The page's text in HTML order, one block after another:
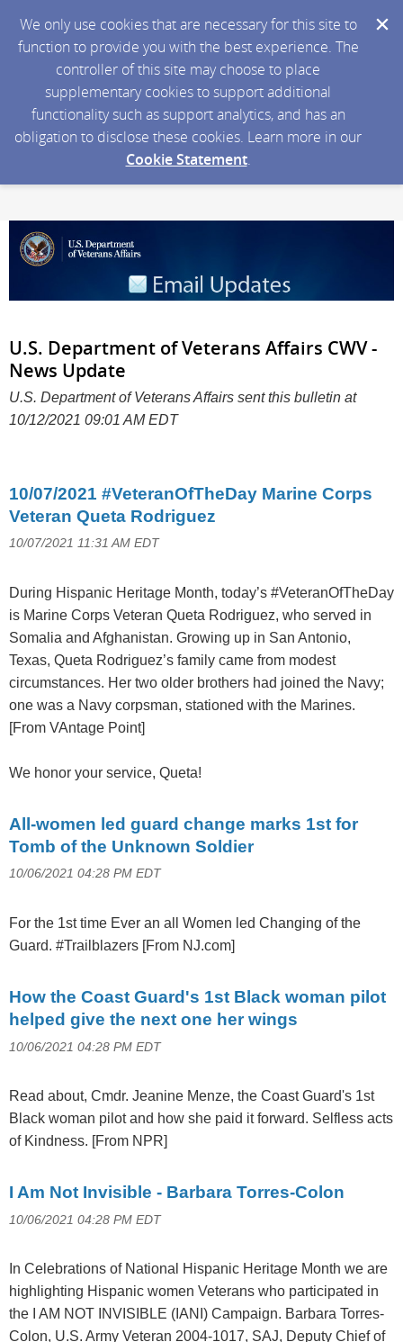
We only use cookies that are necessary for this site to
function to provide you with the best experience. The
controller of this site may choose to place
supplementary cookies to support additional
functionality such as support analytics, and has an
obligation to disclose these cookies. Learn more in our
Cookie Statement.
U.S. Department of Veterans Affairs CWV -
News Update
U.S. Department of Veterans Affairs sent this bulletin at
10/12/2021 09:01 AM EDT
10/07/2021 #VeteranOfTheDay Marine Corps
Veteran Queta Rodriguez
10/07/2021 11:31 AM EDT
During Hispanic Heritage Month, today’s #VeteranOfTheDay
is Marine Corps Veteran Queta Rodriguez, who served in
Somalia and Afghanistan. Growing up in San Antonio,
Texas, Queta Rodriguez’s family came from modest
circumstances. Her two older brothers had joined the Navy;
one was a Navy corpsman, stationed with the Marines.
[From VAntage Point]
We honor your service, Queta!
All-women led guard change marks 1st for
Tomb of the Unknown Soldier
10/06/2021 04:28 PM EDT
For the 1st time Ever an all Women led Changing of the
Guard. #Trailblazers [From NJ.com]
How the Coast Guard's 1st Black woman pilot
helped give the next one her wings
10/06/2021 04:28 PM EDT
Read about, Cmdr. Jeanine Menze, the Coast Guard's 1st
Black woman pilot and how she paid it forward. Selfless acts
of Kindness. [From NPR]
I Am Not Invisible - Barbara Torres-Colon
10/06/2021 04:28 PM EDT
In Celebrations of National Hispanic Heritage Month we are
highlighting Hispanic women Veterans who participated in
the I AM NOT INVISIBLE (IANI) Campaign. Barbara Torres-
Colon, U.S. Army Veteran 2004-1017, SAJ, Deputy Chief of